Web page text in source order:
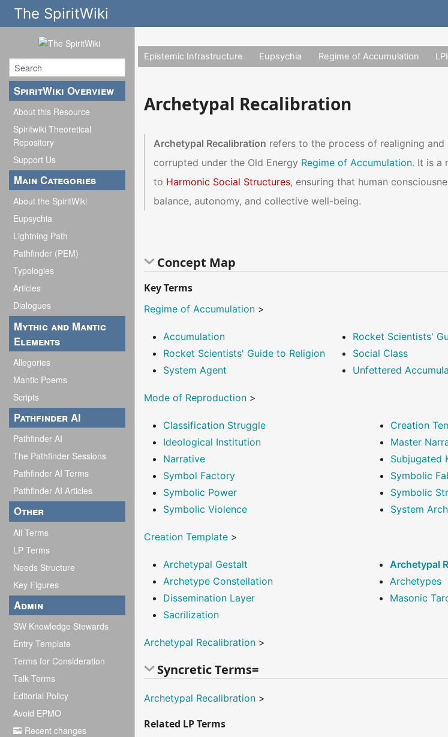
The SpiritWiki
SpiritWiki Overview
About this Resource
Spiritwiki Theoretical
Repository
Support Us
Main Categories
About the SpiritWiki
Eupsychia
Lightning Path
Pathfinder (PEM)
Typologies
Articles
Dialogues
Mythic and Mantic
Elements
Allegories
Mantic Poems
Scripts
Pathfinder AI
Pathfinder AI
The Pathfinder Sessions
Pathfinder AI Terms
Pathfinder AI Articles
Other
All Terms
LP Terms
Needs Structure
Key Figures
Admin
SW Knowledge Stewards
Entry Template
Terms for Consideration
Talk Terms
Editorial Policy
Avoid EPMO
Recent changes
Epistemic Infrastructure Eupsychia Regime of Accumulation
Archetypal Recalibration
Archetypal Recalibration refers to the process of realigning
corrupted under the Old Energy Regime of Accumulation. It is a
to Harmonic Social Structures, ensuring that human
balance, autonomy, and collective well-being.
Concept Map
Key Terms
Regime of Accumulation >
Accumulation
Rocket Scientists'
Rocket Scientists' Guide to Religion
Social Class
System Agent
Unfettered
Mode of Reproduction >
Classification Struggle
Creation
Ideological Institution
Master
Narrative
Subjugated
Symbol Factory
Symbolic
Symbolic Power
Symbolic
Symbolic Violence
System
Creation Template >
Archetypal Gestalt
Archetypal
Archetype Constellation
Archetypes
Dissemination Layer
Masonic
Sacrilization
Archetypal Recalibration >
Syncretic Terms=
Archetypal Recalibration >
Related LP Terms